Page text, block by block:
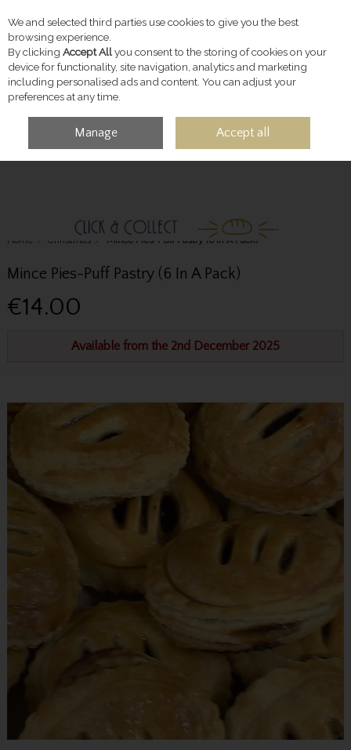
Skip to content
ACCOUNT
Home Christmas Mince Pies-Puff Pastry (6 In A Pack)
Mince Pies-Puff Pastry (6 In A Pack)
€14.00
Available from the 2nd December 2025
We and selected third parties use cookies to give you the best
browsing experience.
By clicking Accept Allyou consent to the storing of cookies on your
device for functionality, site navigation, analytics and marketing
including personalised ads and content. You can adjust your
preferences at any time.
Manage Accept all